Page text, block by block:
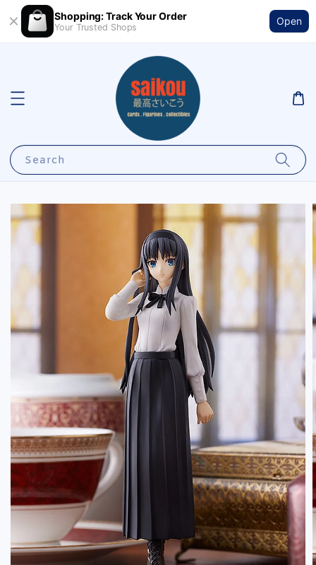
Shopping: Track Your Order
Your Trusted Shops
Open
Search